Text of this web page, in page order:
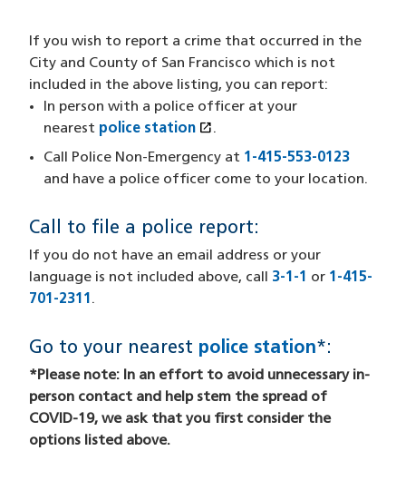
If you wish to report a crime that occurred in the
City and County of San Francisco which is not
included in the above listing, you can report:
In person with a police officer at your
nearest police station open_in_new(opens in a new window)
.
Call Police Non-Emergency at 1-415-553-0123
and have a police officer come to your location.
Call to file a police report:
If you do not have an email address or your
language is not included above, call 3-1-1 or 1-415-
701-2311.
Go to your nearest police station*:
*Please note: In an effort to avoid unnecessary in-
person contact and help stem the spread of
COVID-19, we ask that you first consider the
options listed above.